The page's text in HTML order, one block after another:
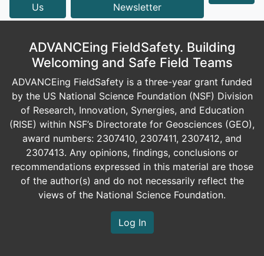
Us
Newsletter
ADVANCEing FieldSafety. Building
Welcoming and Safe Field Teams
ADVANCEing FieldSafety is a three-year grant funded
by the US National Science Foundation (NSF) Division
of Research, Innovation, Synergies, and Education
(RISE) within NSF’s Directorate for Geosciences (GEO),
award numbers: 2307410, 2307411, 2307412, and
2307413. Any opinions, findings, conclusions or
recommendations expressed in this material are those
of the author(s) and do not necessarily reflect the
views of the National Science Foundation.
Log In